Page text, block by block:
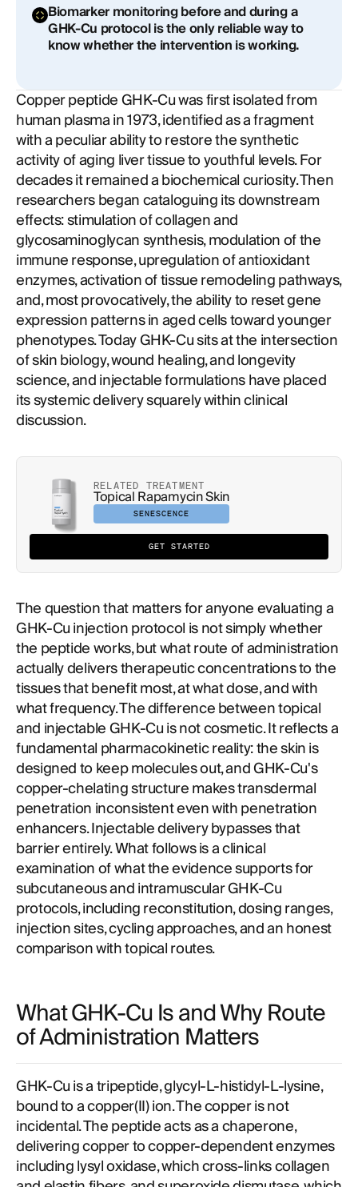
Biomarker monitoring before and during a
GHK-Cu protocol is the only reliable way to
know whether the intervention is working.
Copper peptide GHK-Cu was first isolated from
human plasma in 1973, identified as a fragment
with a peculiar ability to restore the synthetic
activity of aging liver tissue to youthful levels. For
decades it remained a biochemical curiosity. Then
researchers began cataloguing its downstream
effects: stimulation of collagen and
glycosaminoglycan synthesis, modulation of the
immune response, upregulation of antioxidant
enzymes, activation of tissue remodeling pathways,
and, most provocatively, the ability to reset gene
expression patterns in aged cells toward younger
phenotypes. Today GHK-Cu sits at the intersection
of skin biology, wound healing, and longevity
science, and injectable formulations have placed
its systemic delivery squarely within clinical
discussion.
RELATED TREATMENT
Topical Rapamycin Skin
SENESCENCE
GET STARTED
The question that matters for anyone evaluating a
GHK-Cu injection protocol is not simply whether
the peptide works, but what route of administration
actually delivers therapeutic concentrations to the
tissues that benefit most, at what dose, and with
what frequency. The difference between topical
and injectable GHK-Cu is not cosmetic. It reflects a
fundamental pharmacokinetic reality: the skin is
designed to keep molecules out, and GHK-Cu's
copper-chelating structure makes transdermal
penetration inconsistent even with penetration
enhancers. Injectable delivery bypasses that
barrier entirely. What follows is a clinical
examination of what the evidence supports for
subcutaneous and intramuscular GHK-Cu
protocols, including reconstitution, dosing ranges,
injection sites, cycling approaches, and an honest
comparison with topical routes.
What GHK-Cu Is and Why Route
of Administration Matters
GHK-Cu is a tripeptide, glycyl-L-histidyl-L-lysine,
bound to a copper(II) ion. The copper is not
incidental. The peptide acts as a chaperone,
delivering copper to copper-dependent enzymes
including lysyl oxidase, which cross-links collagen